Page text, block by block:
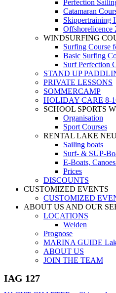
Perfection
Catamaran
Skippertraining
Offshorelicence
WINDSURFING
Surfing Course
Basic Surfing
Surf Perfection
STAND UP
PRIVATE LESSONS
SOMMERCAMP
HOLIDAY CARE 8-
SCHOOL SPORTS
Organisation
Sport Courses
RENTAL LAKE
Sailing boats
Surf- & SUP-
E-Boats,
Prices
DISCOUNTS
CUSTOMIZED EVENTS
CUSTOMIZED
ABOUT US AND OUR
LOCATIONS
Weiden
Prognose
MARINA GUIDE
ABOUT US
JOIN THE TEAM
IAG 127